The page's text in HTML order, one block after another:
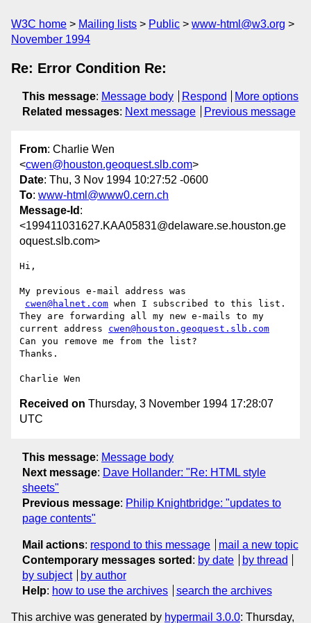
W3C home Mailing lists Public
www-html@w3.org
November 1994
Re: Error Condition Re:
This message: Message body Respond
More options
Related messages: Next message Previous message
From: Charlie Wen
<cwen@houston.geoquest.slb.com>
Date: Thu, 3 Nov 1994 10:27:52 -0600
To: www-html@www0.cern.ch
Message-Id :
<199411031627.KAA05831@delaware.se.houston.ge
oquest.slb.com>
Hi,
My previous e-mail address was
cwen@halnet.com when I subscribed to this list.
They are forwarding all my new e-mails to my
current address cwen@houston.geoquest.slb.com
Can you remove me from the list?
Thanks.
Received on Thursday, 3 November 1994 17:28:07
UTC
This message: Message body
Next message: Dave Hollander: "Re: HTML style
sheets"
Previous message: Philip Knightbridge: "updates to
page contents"
Mail actions: respond to this message
mail a new topic
Contemporary messages sorted : by date
by thread
by subject
by author
Help: how to use the archives search the archives
This archive was generated by hypermail 3.0.0: Thursday,